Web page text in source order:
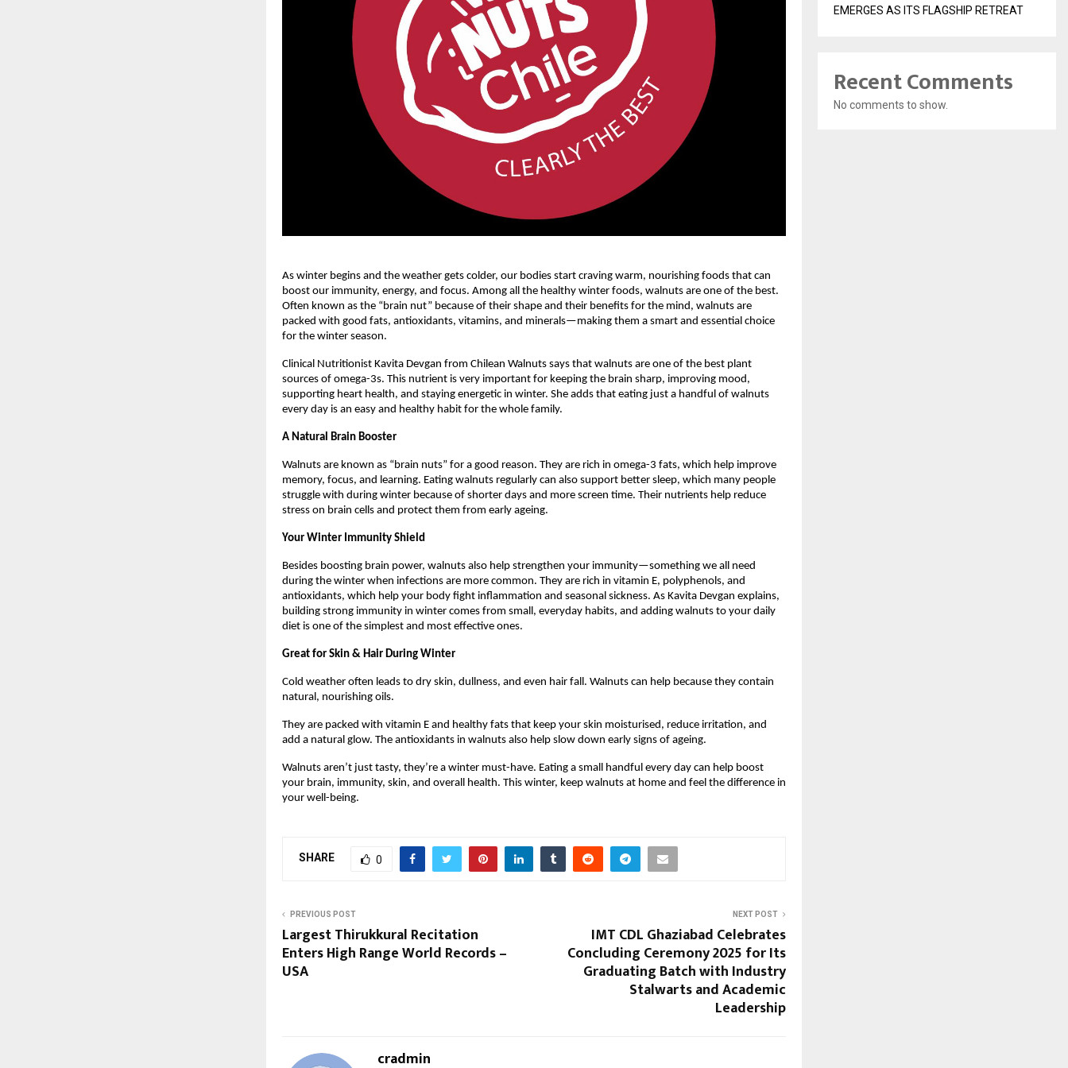
As winter begins and the weather gets colder, our bodies start craving warm, nourishing foods that can
boost our immunity, energy, and focus. Among all the healthy winter foods, walnuts are one of the best.
Often known as the “brain nut” because of their shape and their benefits for the mind, walnuts are
packed with good fats, antioxidants, vitamins, and minerals—making them a smart and essential choice
for the winter season.
Clinical Nutritionist Kavita Devgan from Chilean Walnuts says that walnuts are one of the best plant
sources of omega-3s. This nutrient is very important for keeping the brain sharp, improving mood,
supporting heart health, and staying energetic in winter. She adds that eating just a handful of walnuts
every day is an easy and healthy habit for the whole family.
A Natural Brain Booster
Walnuts are known as “brain nuts” for a good reason. They are rich in omega-3 fats, which help improve
memory, focus, and learning. Eating walnuts regularly can also support better sleep, which many people
struggle with during winter because of shorter days and more screen time. Their nutrients help reduce
stress on brain cells and protect them from early ageing.
Your Winter Immunity Shield
Besides boosting brain power, walnuts also help strengthen your immunity—something we all need
during the winter when infections are more common. They are rich in vitamin E, polyphenols, and
antioxidants, which help your body fight inflammation and seasonal sickness. As Kavita Devgan explains,
building strong immunity in winter comes from small, everyday habits, and adding walnuts to your daily
diet is one of the simplest and most effective ones.
Great for Skin & Hair During Winter
Cold weather often leads to dry skin, dullness, and even hair fall. Walnuts can help because they contain
natural, nourishing oils.
They are packed with vitamin E and healthy fats that keep your skin moisturised, reduce irritation, and
add a natural glow. The antioxidants in walnuts also help slow down early signs of ageing.
Walnuts aren’t just tasty, they’re a winter must-have. Eating a small handful every day can help boost
your brain, immunity, skin, and overall health. This winter, keep walnuts at home and feel the difference in
your well-being.
SHARE 0
PREVIOUS POST
Largest Thirukkural Recitation
Enters High Range World Records –
USA
NEXT POST
IMT CDL Ghaziabad Celebrates
Concluding Ceremony 2025 for Its
Graduating Batch with Industry
Stalwarts and Academic
Leadership
cradmin
EMERGES AS ITS FLAGSHIP RETREAT
Recent Comments
No comments to show.